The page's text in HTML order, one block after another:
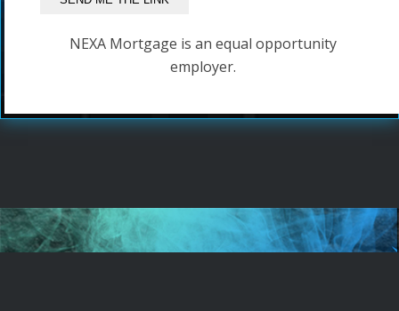
NEXA Mortgage is an equal opportunity
employer.